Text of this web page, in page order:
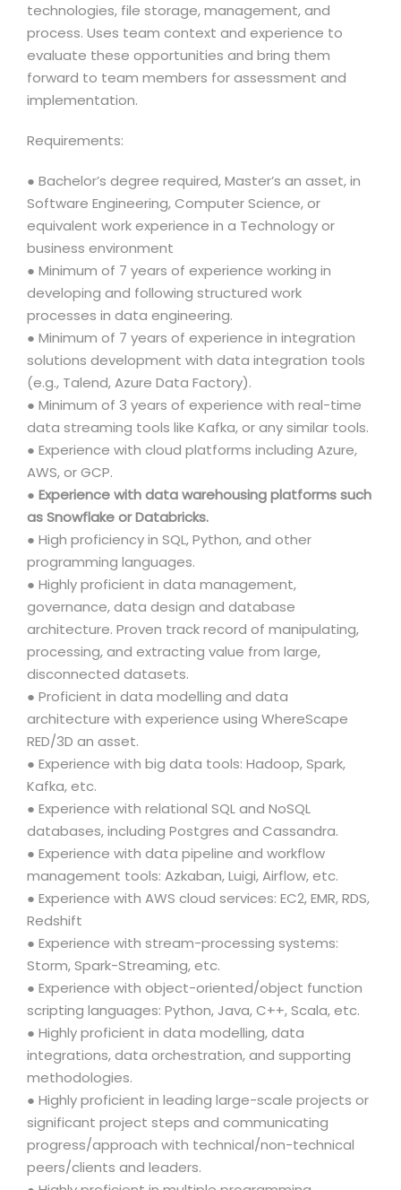
technologies, file storage, management, and
process. Uses team context and experience to
evaluate these opportunities and bring them
forward to team members for assessment and
implementation.
Requirements:
● Bachelor’s degree required, Master’s an asset, in
Software Engineering, Computer Science, or
equivalent work experience in a Technology or
business environment
● Minimum of 7 years of experience working in
developing and following structured work
processes in data engineering.
● Minimum of 7 years of experience in integration
solutions development with data integration tools
(e.g., Talend, Azure Data Factory).
● Minimum of 3 years of experience with real-time
data streaming tools like Kafka, or any similar tools.
● Experience with cloud platforms including Azure,
AWS, or GCP.
● Experience with data warehousing platforms such
as Snowflake or Databricks.
● High proficiency in SQL, Python, and other
programming languages.
● Highly proficient in data management,
governance, data design and database
architecture. Proven track record of manipulating,
processing, and extracting value from large,
disconnected datasets.
● Proficient in data modelling and data
architecture with experience using WhereScape
RED/3D an asset.
● Experience with big data tools: Hadoop, Spark,
Kafka, etc.
● Experience with relational SQL and NoSQL
databases, including Postgres and Cassandra.
● Experience with data pipeline and workflow
management tools: Azkaban, Luigi, Airflow, etc.
● Experience with AWS cloud services: EC2, EMR, RDS,
Redshift
● Experience with stream-processing systems:
Storm, Spark-Streaming, etc.
● Experience with object-oriented/object function
scripting languages: Python, Java, C++, Scala, etc.
● Highly proficient in data modelling, data
integrations, data orchestration, and supporting
methodologies.
● Highly proficient in leading large-scale projects or
significant project steps and communicating
progress/approach with technical/non-technical
peers/clients and leaders.